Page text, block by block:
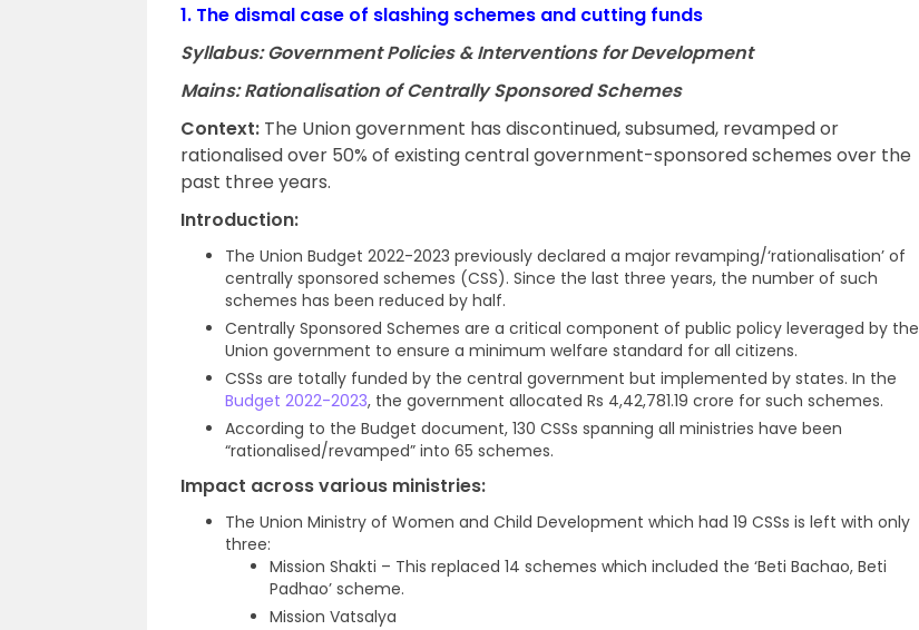
1. The dismal case of slashing schemes and cutting funds
Syllabus: Government Policies & Interventions for Development
Mains: Rationalisation of Centrally Sponsored Schemes
Context: The Union government has discontinued, subsumed, revamped or
rationalised over 50% of existing central government-sponsored schemes over the
past three years.
Introduction:
The Union Budget 2022-2023 previously declared a major revamping/‘rationalisation’ of
centrally sponsored schemes (CSS). Since the last three years, the number of such
schemes has been reduced by half.
Centrally Sponsored Schemes are a critical component of public policy leveraged by the
Union government to ensure a minimum welfare standard for all citizens.
CSSs are totally funded by the central government but implemented by states. In the
Budget 2022-2023, the government allocated Rs 4,42,781.19 crore for such schemes.
According to the Budget document, 130 CSSs spanning all ministries have been
“rationalised/revamped” into 65 schemes.
Impact across various ministries:
The Union Ministry of Women and Child Development which had 19 CSSs is left with only
three:
Mission Shakti – This replaced 14 schemes which included the ‘Beti Bachao, Beti
Padhao’ scheme.
Mission Vatsalya